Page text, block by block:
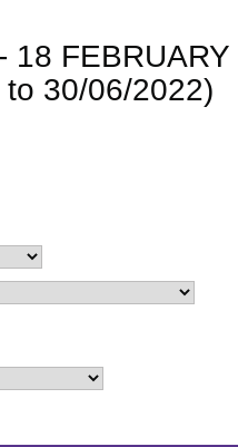
18 FEBRUARY
30/06/2022)